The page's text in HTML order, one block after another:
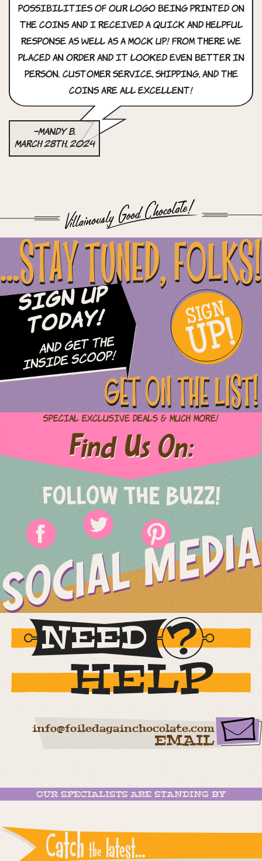
possibilities of our logo being printed on
the coins and I received a quick and helpful
response as well as a mock up! from there we
placed an order and it looked even better in
person. customer service, shipping, and the
coins are all excellent!
–Mandy B.
March 28th, 2024
...STAY TUNED, FOLKS!
Sign Up
Today!
and Get The
Inside Scoop!
SIGN
UP!
GET ON THE LIST!
Special Exclusive Deals & Much More!
Find Us On:
FOLLOW THE BUZZ!
SOCIAL MEDIA
NEED
HELP
info@foiledagainchocolate.com
EMAIL
OUR SPECIALISTS ARE STANDING BY
Catch the latest...